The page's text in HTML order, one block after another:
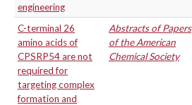
engineering
C-terminal 26
amino acids of
CPSRP54 are not
required for
targeting complex
formation and
Abstracts of Papers
of the American
Chemical Society